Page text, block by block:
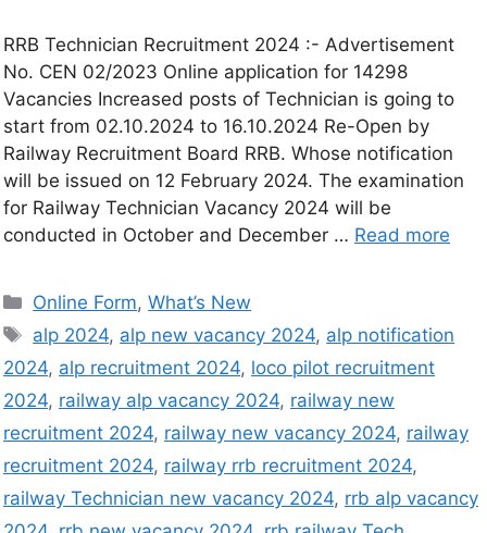
RRB Technician Recruitment 2024 :- Advertisement
No. CEN 02/2023 Online application for 14298
Vacancies Increased posts of Technician is going to
start from 02.10.2024 to 16.10.2024 Re-Open by
Railway Recruitment Board RRB. Whose notification
will be issued on 12 February 2024. The examination
for Railway Technician Vacancy 2024 will be
conducted in October and December … Read more
Online Form,What’s New
alp 2024, alp new vacancy 2024, alp notification
2024, alp recruitment 2024, loco pilot recruitment
2024, railway alp vacancy 2024, railway new
recruitment 2024, railway new vacancy 2024, railway
recruitment 2024, railway rrb recruitment 2024,
railway Technician new vacancy 2024, rrb alp vacancy